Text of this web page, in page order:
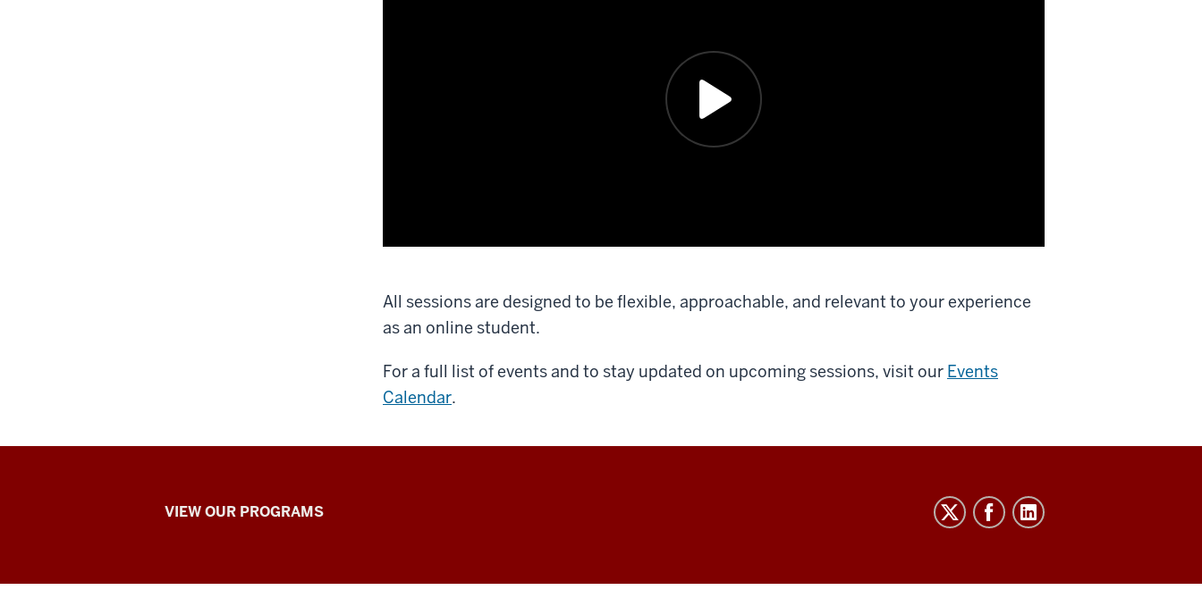
All sessions are designed to be flexible, approachable, and relevant to your experience
as an online student.
For a full list of events and to stay updated on upcoming sessions, visit our Events
Calendar.
Learning
VIEW OUR PROGRAMS